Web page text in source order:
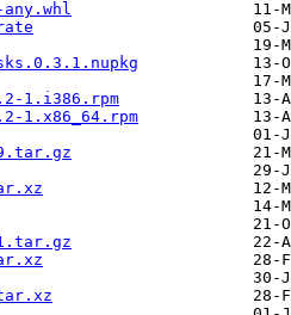
1.i386.rpm
1.x86_64.rpm